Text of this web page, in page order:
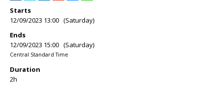
Starts
12/09/2023 13:00 (Saturday)
Ends
12/09/2023 15:00 (Saturday)
Central Standard Time
Duration
2h